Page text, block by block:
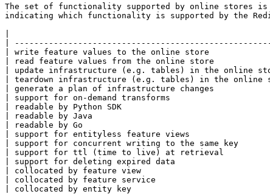
The set of functionality supported by online stores
indicating which functionality is supported by the
|
|
| write feature values to the online store
| read feature values from the online store
| update infrastructure (e.g. tables) in the online
| teardown infrastructure (e.g. tables) in the online
| generate a plan of infrastructure changes
| support for on-demand transforms
| readable by Python SDK
| readable by Java
| readable by Go
| support for entityless feature views
| support for concurrent writing to the same key
| support for ttl (time to live) at retrieval
| support for deleting expired data
| collocated by feature view
| collocated by feature service
| collocated by entity key